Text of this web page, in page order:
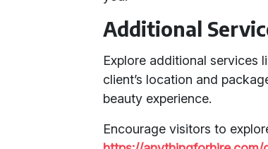
Additional
Explore additional services
client’s location and
beauty experience.
Encourage visitors to